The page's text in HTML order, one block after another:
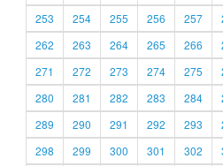
253
254 255 256 257
262
263 264 265 266
271
272 273 274 275
280
281 282 283 284
289
290 291 292 293
298
299 300 301 302